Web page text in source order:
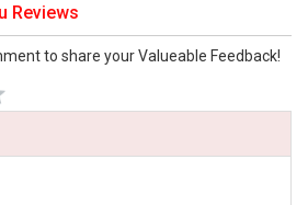
Reviews
to share your Valueable Feedback!